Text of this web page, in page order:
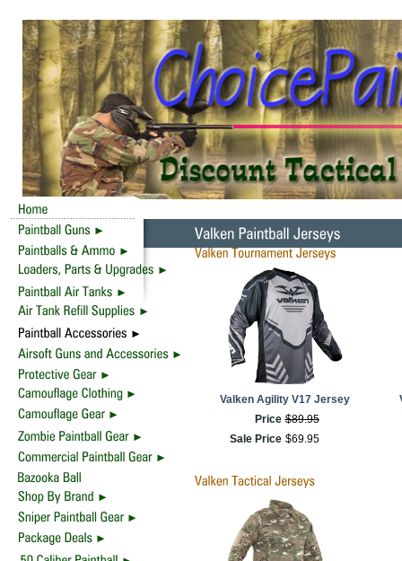
Valken Agility V17 Jersey
Price $89.95
Sale Price $69.95